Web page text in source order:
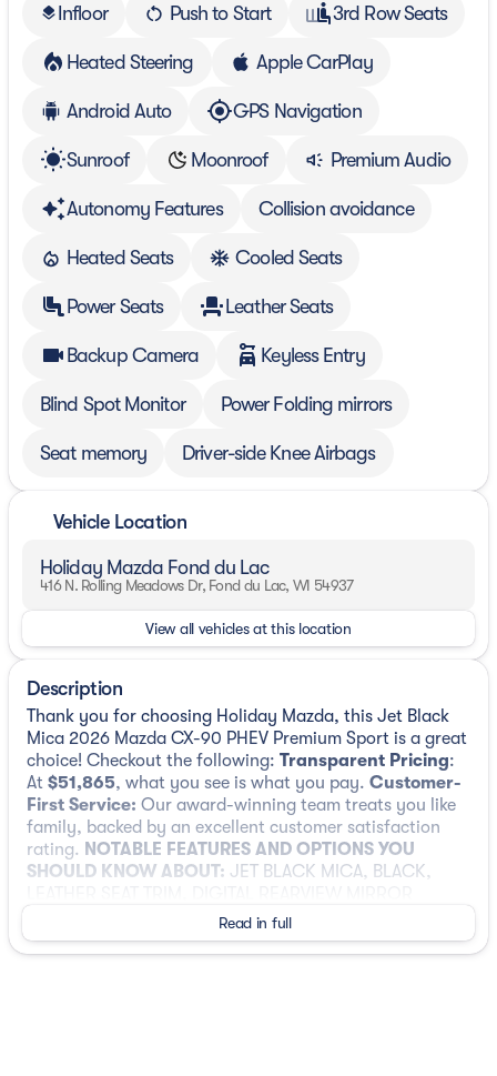
layersInfloor Push to Start 3rd Row Seats
Heated Steering Apple CarPlay
Android Auto GPS Navigation
Sunroof Moonroof Premium Audio
Autonomy Features Collision avoidance
Heated Seats Cooled Seats
Power Seats Leather Seats
Backup Camera Keyless Entry
Blind Spot Monitor Power Folding mirrors
Seat memory Driver-side Knee Airbags
Vehicle Location
Holiday Mazda Fond du Lac
416 N. Rolling Meadows Dr, Fond du Lac, WI 54937
View all vehicles at this location
Description
Thank you for choosing Holiday Mazda, this Jet Black
Mica 2026 Mazda CX-90 PHEV Premium Sport is a great
choice! Checkout the following: Transparent Pricing:
At $51,865, what you see is what you pay. Customer-
First Service: Our award-winning team treats you like
family, backed by an excellent customer satisfaction
rating. NOTABLE FEATURES AND OPTIONS YOU
SHOULD KNOW ABOUT: JET BLACK MICA, BLACK,
Safety and Security
Read in full